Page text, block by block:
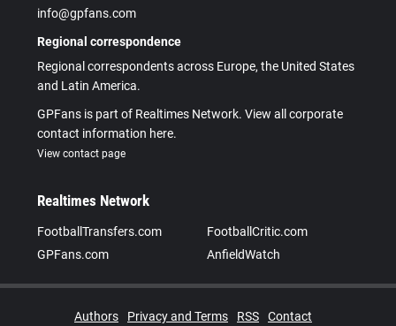
info@gpfans.com
Regional correspondence
Regional correspondents across Europe, the United States
and Latin America.
GPFans is part of Realtimes Network. View all corporate
contact information here.
View contact page
Realtimes Network
FootballTransfers.com
FootballCritic.com
GPFans.com
AnfieldWatch
Authors Privacy and Terms RSS Contact